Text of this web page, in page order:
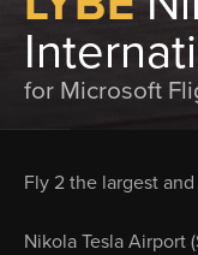
for Microsoft
Fly 2 the largest
Nikola Tesla